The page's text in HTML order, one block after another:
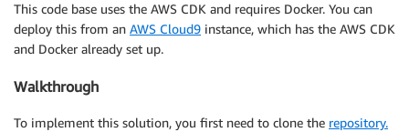
This code base uses the AWS CDK and requires Docker. You can
deploy this from an AWS Cloud9 instance, which has the AWS CDK
and Docker already set up.
Walkthrough
To implement this solution, you first need to clone the repository.